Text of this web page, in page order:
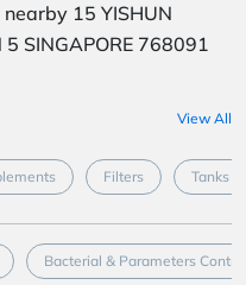
15 YISHUN
5 SINGAPORE 768091
View All
Filters Tanks
Bacterial & Parameters Control